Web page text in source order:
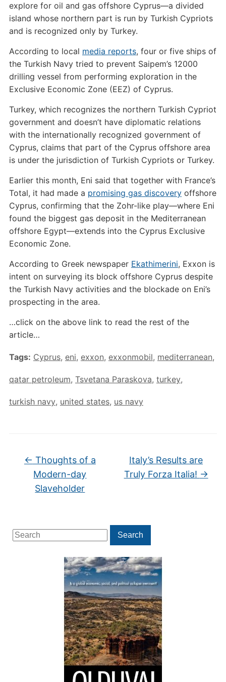
Search
for:
Search
explore for oil and gas offshore Cyprus—a divided
island whose northern part is run by Turkish Cypriots
and is recognized only by Turkey.
According to local media reports, four or five ships of
the Turkish Navy tried to prevent Saipem’s 12000
drilling vessel from performing exploration in the
Exclusive Economic Zone (EEZ) of Cyprus.
Turkey, which recognizes the northern Turkish Cypriot
government and doesn’t have diplomatic relations
with the internationally recognized government of
Cyprus, claims that part of the Cyprus offshore area
is under the jurisdiction of Turkish Cypriots or Turkey.
Earlier this month, Eni said that together with France’s
Total, it had made a promising gas discoveryoffshore
Cyprus, confirming that the Zohr-like play—where Eni
found the biggest gas deposit in the Mediterranean
offshore Egypt—extends into the Cyprus Exclusive
Economic Zone.
According to Greek newspaper Ekathimerini, Exxon is
intent on surveying its block offshore Cyprus despite
the Turkish Navy activities and the blockade on Eni’s
prospecting in the area.
…click on the above link to read the rest of the
article…
Tags: Cyprus, eni, exxon, exxonmobil, mediterranean,
qatar petroleum, Tsvetana Paraskova, turkey,
turkish navy, united states, us navy
← Thoughts of a
Modern-day
Slaveholder
Italy’s Results are
Truly Forza Italia! →